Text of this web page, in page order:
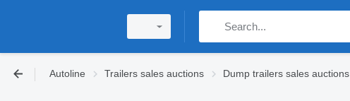
Autoline Trailers sales auctions Dump trailers sales auctions